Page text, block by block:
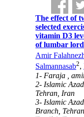
The effect of
selected
vitamin D3
of lumbar
Amir
Salmannasab2,
1- Faraja ,
2- Islamic
Tehran, Iran
3- Islamic
Branch,